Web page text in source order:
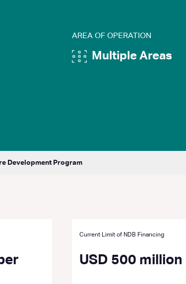
AREA OF OPERATION
Multiple Areas
Development Program
Current Limit of NDB Financing
USD 500 million